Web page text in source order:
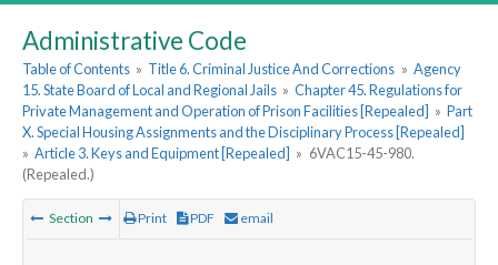
Administrative Code
Table of Contents » Title 6. Criminal Justice And Corrections » Agency
15. State Board of Local and Regional Jails » Chapter 45. Regulations for
Private Management and Operation of Prison Facilities [Repealed] » Part
X. Special Housing Assignments and the Disciplinary Process [Repealed]
» Article 3. Keys and Equipment [Repealed] » 6VAC15-45-980.
(Repealed.)
Section Print PDF email